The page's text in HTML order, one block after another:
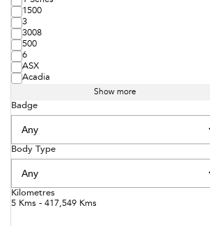
1500
3
3008
500
6
ASX
Acadia
Show more
Badge
Body Type
Kilometres
5 Kms - 417,549 Kms